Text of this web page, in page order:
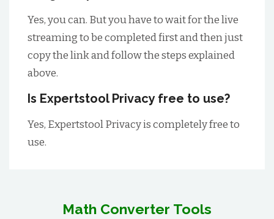
Yes, you can. But you have to wait for the live
streaming to be completed first and then just
copy the link and follow the steps explained
above.
Is Expertstool Privacy free to use?
Yes, Expertstool Privacy is completely free to
use.
Math Converter Tools